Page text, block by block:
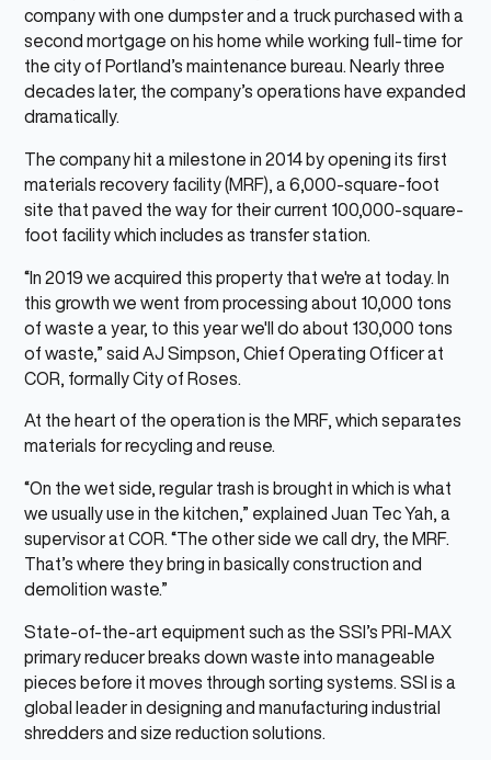
company with one dumpster and a truck purchased with a
second mortgage on his home while working full-time for
the city of Portland’s maintenance bureau. Nearly three
decades later, the company’s operations have expanded
dramatically.
The company hit a milestone in 2014 by opening its first
materials recovery facility (MRF), a 6,000-square-foot
site that paved the way for their current 100,000-square-
foot facility which includes as transfer station.
“In 2019 we acquired this property that we're at today. In
this growth we went from processing about 10,000 tons
of waste a year, to this year we'll do about 130,000 tons
of waste,” said AJ Simpson, Chief Operating Officer at
COR, formally City of Roses.
At the heart of the operation is the MRF, which separates
materials for recycling and reuse.
“On the wet side, regular trash is brought in which is what
we usually use in the kitchen,” explained Juan Tec Yah, a
supervisor at COR. “The other side we call dry, the MRF.
That’s where they bring in basically construction and
demolition waste.”
State-of-the-art equipment such as the SSI’s PRI-MAX
primary reducer breaks down waste into manageable
pieces before it moves through sorting systems. SSI is a
global leader in designing and manufacturing industrial
shredders and size reduction solutions.